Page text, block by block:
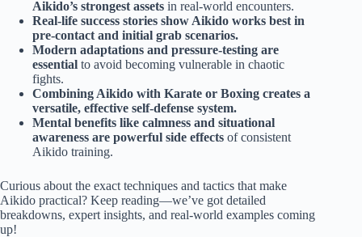
Aikido’s strongest assets in real-world encounters.
Real-life success stories show Aikido works best in
pre-contact and initial grab scenarios.
Modern adaptations and pressure-testing are
essential to avoid becoming vulnerable in chaotic
fights.
Combining Aikido with Karate or Boxing creates a
versatile, effective self-defense system.
Mental benefits like calmness and situational
awareness are powerful side effects of consistent
Aikido training.
Curious about the exact techniques and tactics that make
Aikido practical? Keep reading—we’ve got detailed
breakdowns, expert insights, and real-world examples coming
up!